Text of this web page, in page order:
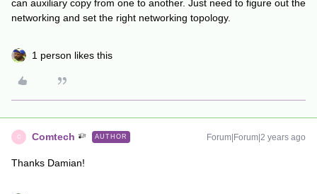
can auxiliary copy from one to another. Just need to figure out the
networking and set the right networking topology.
1 person likes this
C Comtech AUTHOR Forum|Forum|2 years ago
Thanks Damian!